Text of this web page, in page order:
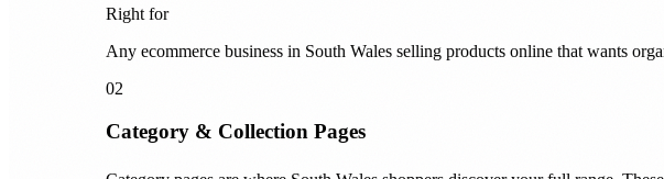
Right for
Any ecommerce business in South Wales selling products online that wants
02
Category & Collection Pages